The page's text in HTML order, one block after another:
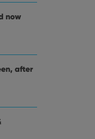
now
after